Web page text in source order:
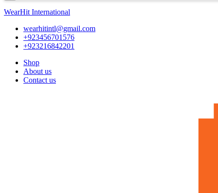
WearHit International
wearhitintl@gmail.com
+923456701576
+923216842201
Shop
About us
Contact us